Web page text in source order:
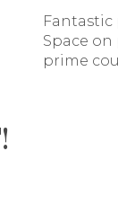
Fantastic
Space
prime